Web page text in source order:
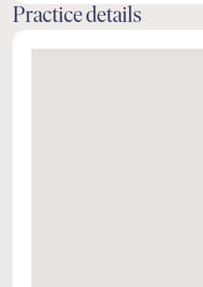
Practice details